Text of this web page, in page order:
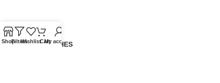
POPULAR SEARCHES
ShopFiltersWishlistCartMy account